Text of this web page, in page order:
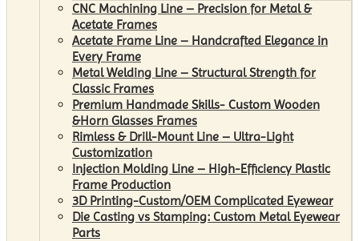
CNC Machining Line – Precision for Metal &
Acetate Frames
Acetate Frame Line – Handcrafted Elegance in
Every Frame
Metal Welding Line – Structural Strength for
Classic Frames
Premium Handmade Skills- Custom Wooden
&Horn Glasses Frames
Rimless & Drill-Mount Line – Ultra-Light
Customization
Injection Molding Line – High-Efficiency Plastic
Frame Production
3D Printing-Custom/OEM Complicated Eyewear
Die Casting vs Stamping: Custom Metal Eyewear
Parts